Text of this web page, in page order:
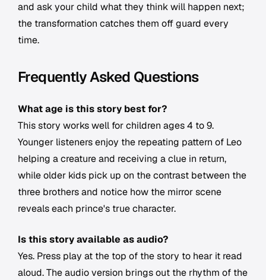
and ask your child what they think will happen next;
the transformation catches them off guard every
time.
Frequently Asked Questions
What age is this story best for?
This story works well for children ages 4 to 9.
Younger listeners enjoy the repeating pattern of Leo
helping a creature and receiving a clue in return,
while older kids pick up on the contrast between the
three brothers and notice how the mirror scene
reveals each prince's true character.
Is this story available as audio?
Yes. Press play at the top of the story to hear it read
aloud. The audio version brings out the rhythm of the